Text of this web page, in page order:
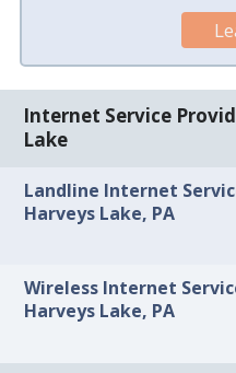
Internet Service
Lake
Landline Internet
Harveys Lake, PA
Wireless Internet
Harveys Lake, PA